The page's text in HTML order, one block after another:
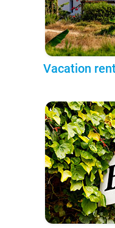
Vacation